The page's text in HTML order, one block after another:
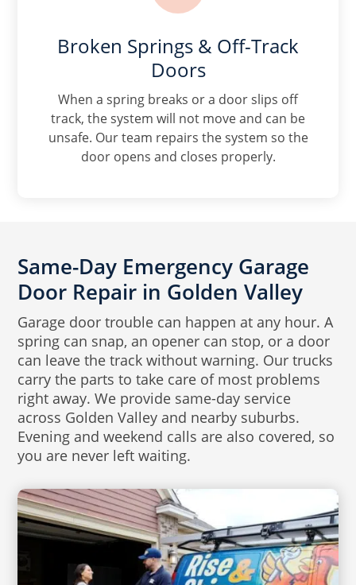
Broken Springs & Off-Track
Doors
When a spring breaks or a door slips off
track, the system will not move and can be
unsafe. Our team repairs the system so the
door opens and closes properly.
Same-Day Emergency Garage
Door Repair in Golden Valley
Garage door trouble can happen at any hour. A
spring can snap, an opener can stop, or a door
can leave the track without warning. Our trucks
carry the parts to take care of most problems
right away. We provide same-day service
across Golden Valley and nearby suburbs.
Evening and weekend calls are also covered, so
you are never left waiting.